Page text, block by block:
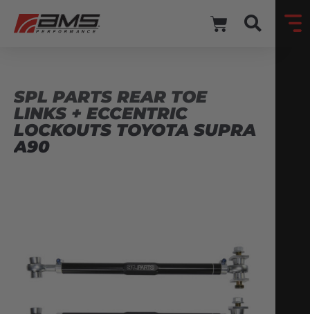
SPL PARTS REAR TOE
LINKS + ECCENTRIC
LOCKOUTS TOYOTA SUPRA
A90